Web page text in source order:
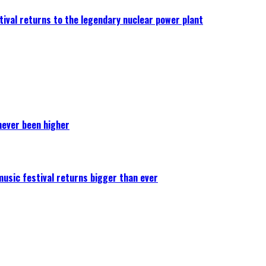
returns to the legendary nuclear power plant
been higher
festival returns bigger than ever